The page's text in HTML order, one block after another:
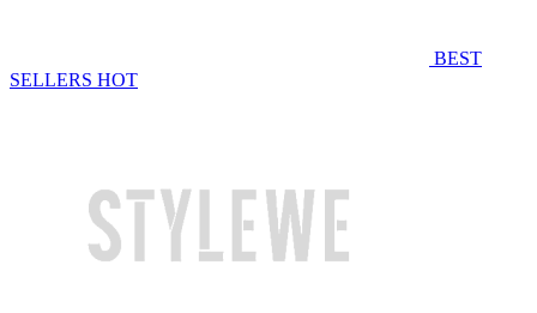
BEST
SELLERS HOT